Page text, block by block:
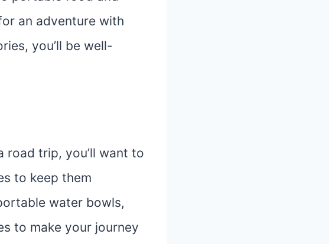
an adventure with
you’ll be well-
road trip, you’ll want to
to keep them
water bowls,
to make your journey